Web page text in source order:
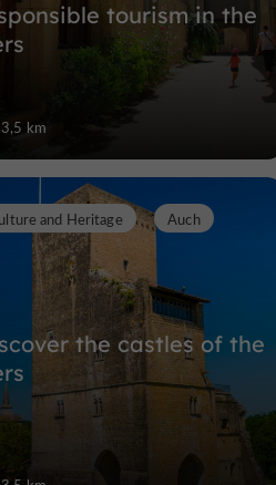
tourism in the
3,5 km
the castles of the
and Heritage Auch